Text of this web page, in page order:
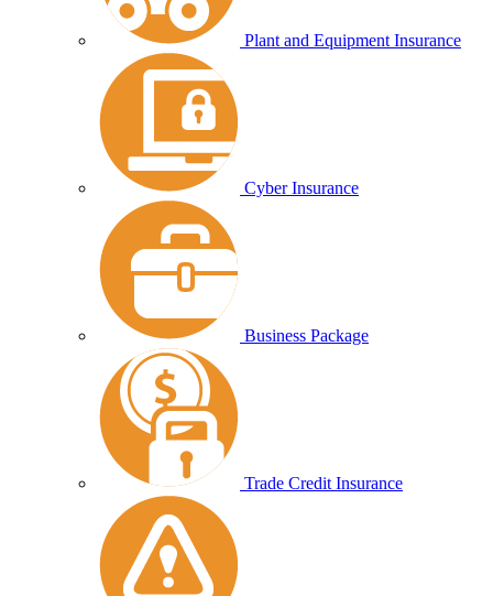
Plant and Equipment Insurance
Cyber Insurance
Business Package
Trade Credit Insurance